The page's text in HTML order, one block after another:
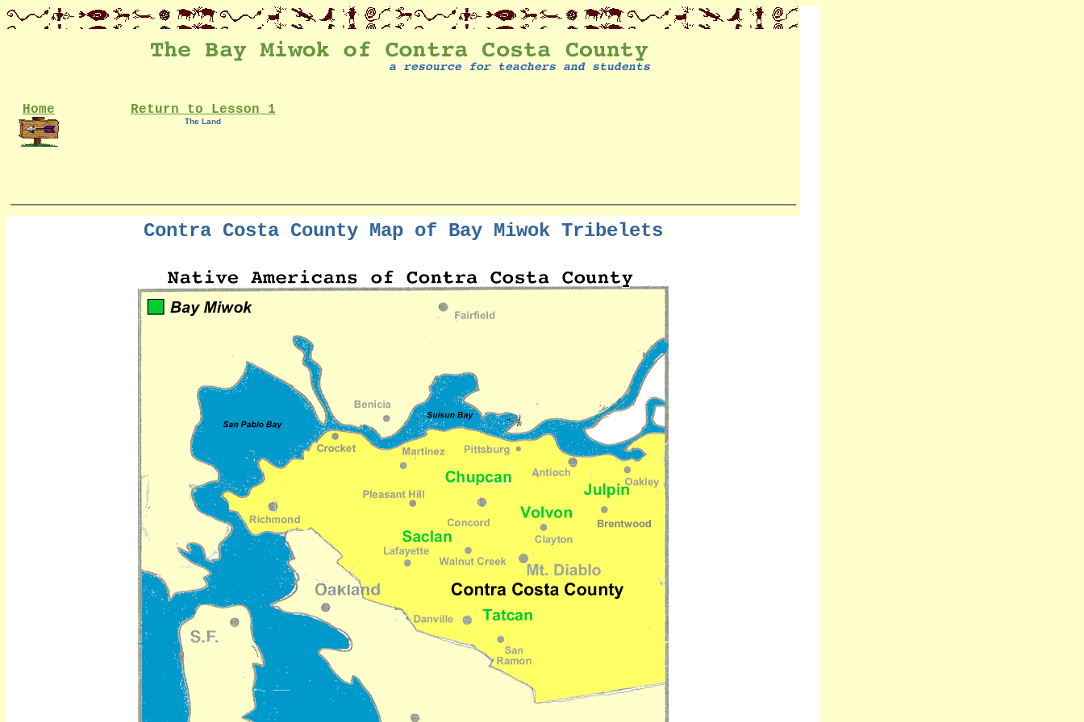
Home Return to Lesson 1
The Land
Contra Costa County Map of Bay Miwok Tribelets